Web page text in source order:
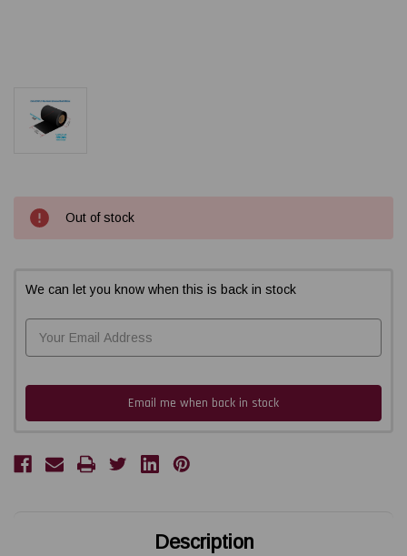
CurrentOut of stock
We can let you know when this is back in stock
Email me when back in stock
Description